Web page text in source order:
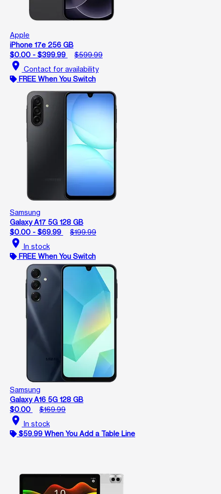
Apple
iPhone 17e 256 GB
$0.00 - $399.99
$599.99
location_on Contact for availability
FREE When You Switch
Samsung
Galaxy A17 5G 128 GB
$0.00 - $69.99
$199.99
location_on In stock
FREE When You Switch
Samsung
Galaxy A16 5G 128 GB
$0.00
$169.99
location_on In stock
$59.99 When You Add a Table Line